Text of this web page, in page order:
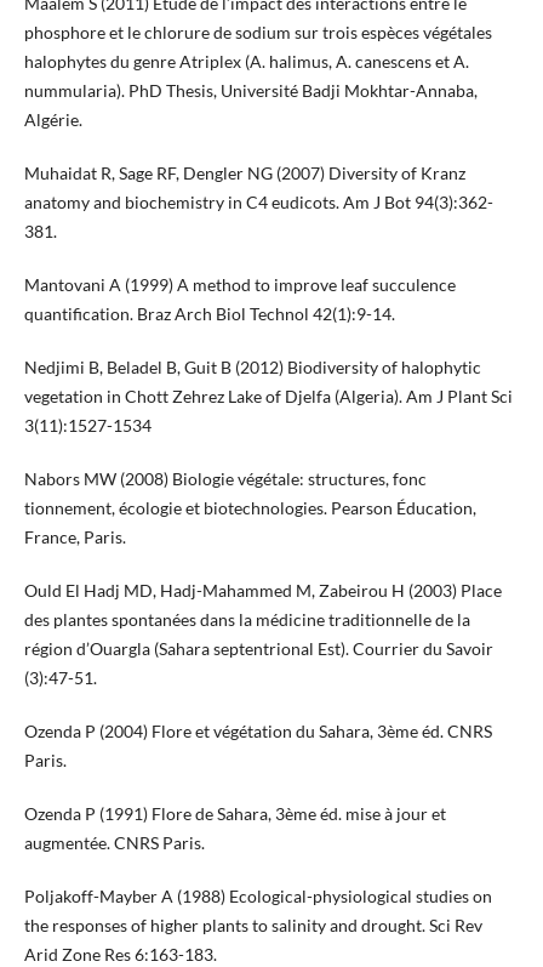
phosphore et le chlorure de sodium sur trois espèces végétales
halophytes du genre Atriplex (A. halimus, A. canescens et A.
nummularia). PhD Thesis, Université Badji Mokhtar-Annaba,
Algérie.
Muhaidat R, Sage RF, Dengler NG (2007) Diversity of Kranz
anatomy and biochemistry in C4 eudicots. Am J Bot 94(3):362-
381.
Mantovani A (1999) A method to improve leaf succulence
quantification. Braz Arch Biol Technol 42(1):9-14.
Nedjimi B, Beladel B, Guit B (2012) Biodiversity of halophytic
vegetation in Chott Zehrez Lake of Djelfa (Algeria). Am J Plant Sci
3(11):1527-1534
Nabors MW (2008) Biologie végétale: structures, fonc
tionnement, écologie et biotechnologies. Pearson Éducation,
France, Paris.
Ould El Hadj MD, Hadj-Mahammed M, Zabeirou H (2003) Place
des plantes spontanées dans la médicine traditionnelle de la
région d’Ouargla (Sahara septentrional Est). Courrier du Savoir
(3):47-51.
Ozenda P (2004) Flore et végétation du Sahara, 3ème éd. CNRS
Paris.
Ozenda P (1991) Flore de Sahara, 3ème éd. mise à jour et
augmentée. CNRS Paris.
Poljakoff-Mayber A (1988) Ecological-physiological studies on
the responses of higher plants to salinity and drought. Sci Rev
Arid Zone Res 6:163-183.